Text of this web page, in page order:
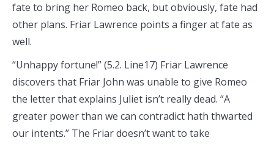
fate to bring her Romeo back, but obviously, fate had
other plans. Friar Lawrence points a finger at fate as
well.
“Unhappy fortune!” (5.2. Line17) Friar Lawrence
discovers that Friar John was unable to give Romeo
the letter that explains Juliet isn’t really dead. “A
greater power than we can contradict hath thwarted
our intents.” The Friar doesn’t want to take